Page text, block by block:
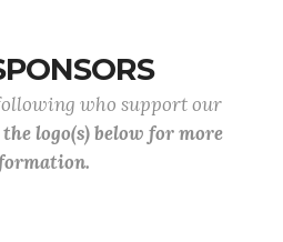
who support our
logo(s) below for more